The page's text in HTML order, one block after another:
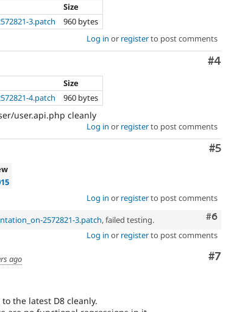
In
general,
selection
preferred
tag
selection.
Size
3.patch
960 bytes
Log in or registerto post comments
#4
Size
4.patch 960 bytes
user.api.php cleanly
Log in or registerto post comments
#5
Log in or registerto post comments
#6
2572821-3.patch, failed testing.
Log in or registerto post comments
#7
ago
the latest D8 cleanly.